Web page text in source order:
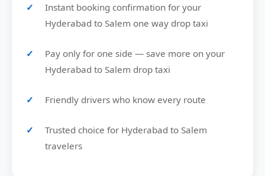
Instant booking confirmation for your
Hyderabad to Salem one way drop taxi
Pay only for one side — save more on your
Hyderabad to Salem drop taxi
Friendly drivers who know every route
Trusted choice for Hyderabad to Salem
travelers